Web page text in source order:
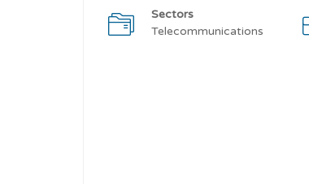
Sectors
Telecommunications